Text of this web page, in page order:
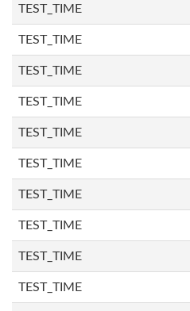
TEST_TIME
TEST_TIME
TEST_TIME
TEST_TIME
TEST_TIME
TEST_TIME
TEST_TIME
TEST_TIME
TEST_TIME
TEST_TIME